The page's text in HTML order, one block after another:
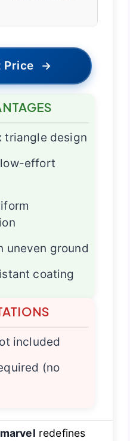
Price →
triangle design
effort
uneven ground
coating
included
(no
redefines